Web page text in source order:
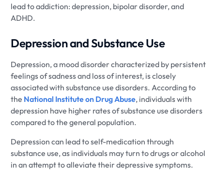
lead to addiction: depression, bipolar disorder, and
ADHD.
Depression and Substance Use
Depression, a mood disorder characterized by persistent
feelings of sadness and loss of interest, is closely
associated with substance use disorders. According to
the National Institute on Drug Abuse, individuals with
depression have higher rates of substance use disorders
compared to the general population.
Depression can lead to self-medication through
substance use, as individuals may turn to drugs or alcohol
in an attempt to alleviate their depressive symptoms.